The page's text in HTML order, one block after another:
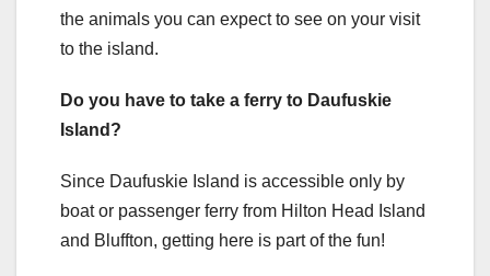
the animals you can expect to see on your visit
to the island.
Do you have to take a ferry to Daufuskie
Island?
Since Daufuskie Island is accessible only by
boat or passenger ferry from Hilton Head Island
and Bluffton, getting here is part of the fun!